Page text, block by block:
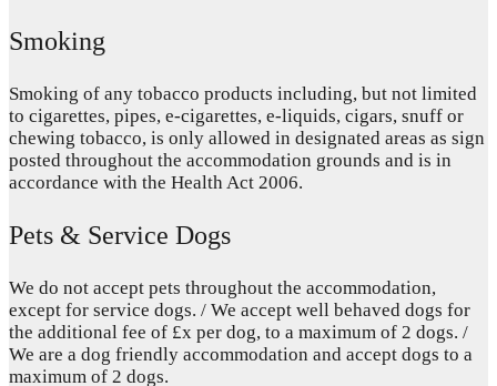
Smoking
Smoking of any tobacco products including, but not limited
to cigarettes, pipes, e-cigarettes, e-liquids, cigars, snuff or
chewing tobacco, is only allowed in designated areas as sign
posted throughout the accommodation grounds and is in
accordance with the Health Act 2006.
Pets & Service Dogs
We do not accept pets throughout the accommodation,
except for service dogs. / We accept well behaved dogs for
the additional fee of £x per dog, to a maximum of 2 dogs. /
We are a dog friendly accommodation and accept dogs to a
maximum of 2 dogs.